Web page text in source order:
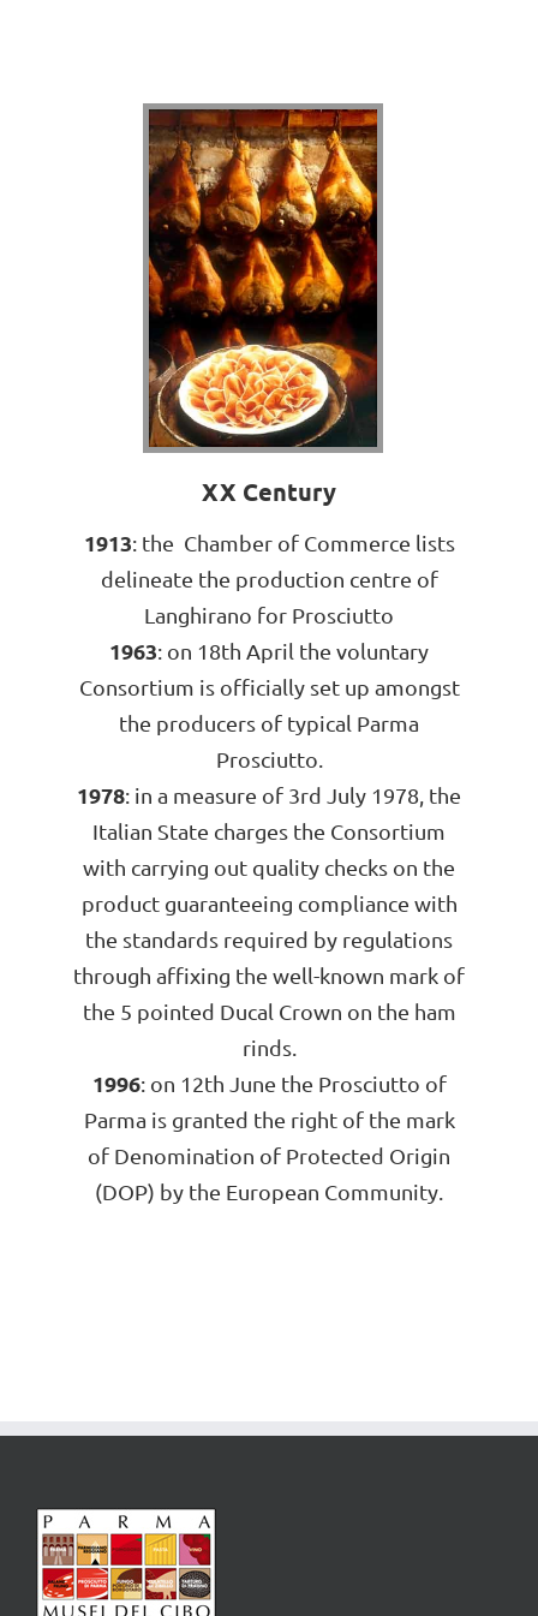
XX Century
1913: the Chamber of Commerce lists
delineate the production centre of
Langhirano for Prosciutto
1963: on 18th April the voluntary
Consortium is officially set up amongst
the producers of typical Parma
Prosciutto.
1978: in a measure of 3rd July 1978, the
Italian State charges the Consortium
with carrying out quality checks on the
product guaranteeing compliance with
the standards required by regulations
through affixing the well-known mark of
the 5 pointed Ducal Crown on the ham
rinds.
1996: on 12th June the Prosciutto of
Parma is granted the right of the mark
of Denomination of Protected Origin
(DOP) by the European Community.